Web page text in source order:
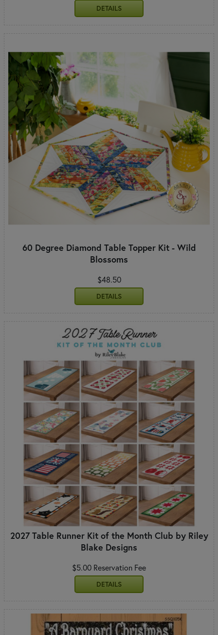
DETAILS
60 Degree Diamond Table Topper Kit - Wild
Blossoms
$48.50
DETAILS
2027 Table Runner Kit of the Month Club by Riley
Blake Designs
$5.00 Reservation Fee
DETAILS